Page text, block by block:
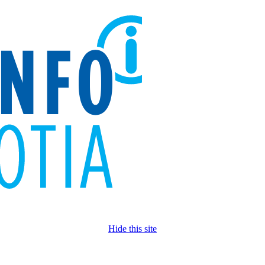
Hide this site